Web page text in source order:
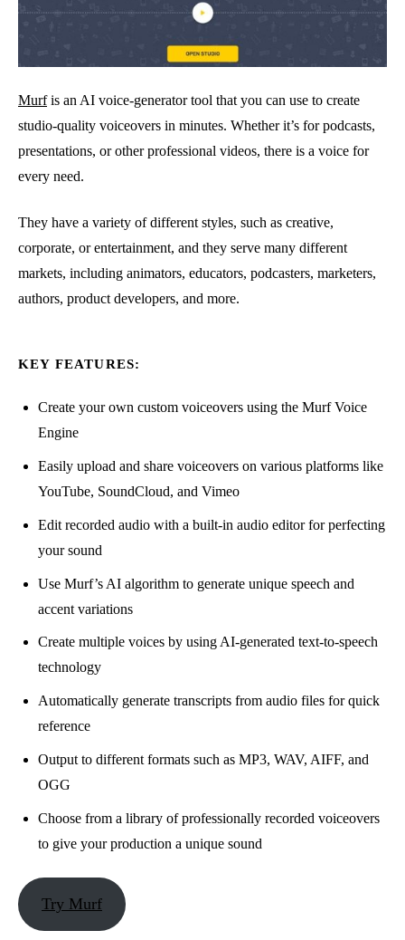
Murfis an AI voice-generator tool that you can use to create
studio-quality voiceovers in minutes. Whether it’s for podcasts,
presentations, or other professional videos, there is a voice for
every need.
They have a variety of different styles, such as creative,
corporate, or entertainment, and they serve many different
markets, including animators, educators, podcasters, marketers,
authors, product developers, and more.
KEY FEATURES:
Create your own custom voiceovers using the Murf Voice
Engine
Easily upload and share voiceovers on various platforms like
YouTube, SoundCloud, and Vimeo
Edit recorded audio with a built-in audio editor for perfecting
your sound
Use Murf’s AI algorithm to generate unique speech and
accent variations
Create multiple voices by using AI-generated text-to-speech
technology
Automatically generate transcripts from audio files for quick
reference
Output to different formats such as MP3, WAV, AIFF, and
OGG
Choose from a library of professionally recorded voiceovers
to give your production a unique sound
Try Murf